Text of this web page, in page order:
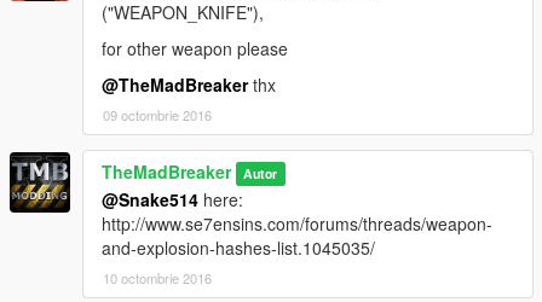
("WEAPON_KNIFE"),
for other weapon please
@TheMadBreakerthx
09 octombrie 2016
TheMadBreaker Autor
@Snake514 here:
http://www.se7ensins.com/forums/threads/weapon-
and-explosion-hashes-list.1045035/
10 octombrie 2016